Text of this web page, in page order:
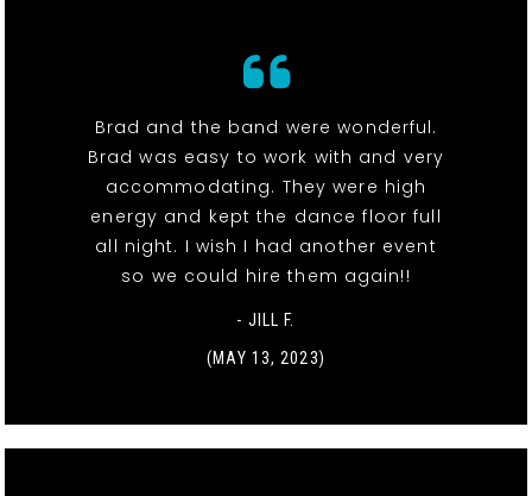
Brad and the band were wonderful.
Brad was easy to work with and very
accommodating. They were high
energy and kept the dance floor full
all night. I wish I had another event
so we could hire them again!!
- JILL F.
(MAY 13, 2023)